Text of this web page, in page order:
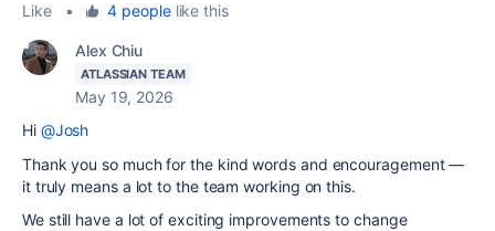
Like
• 4 peoplelike this
Alex Chiu
ATLASSIAN TEAM
May 19, 2026
Hi @Josh
Thank you so much for the kind words and encouragement —
it truly means a lot to the team working on this.
We still have a lot of exciting improvements to change